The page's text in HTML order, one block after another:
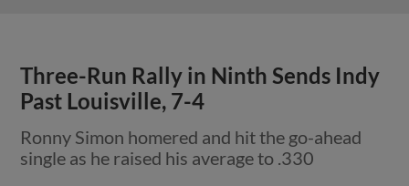
Three-Run Rally in Ninth Sends Indy
Past Louisville, 7-4
Ronny Simon homered and hit the go-ahead
single as he raised his average to .330